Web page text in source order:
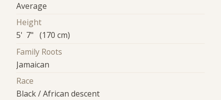
Average
Height
5' 7" (170 cm)
Family Roots
Jamaican
Race
Black / African descent